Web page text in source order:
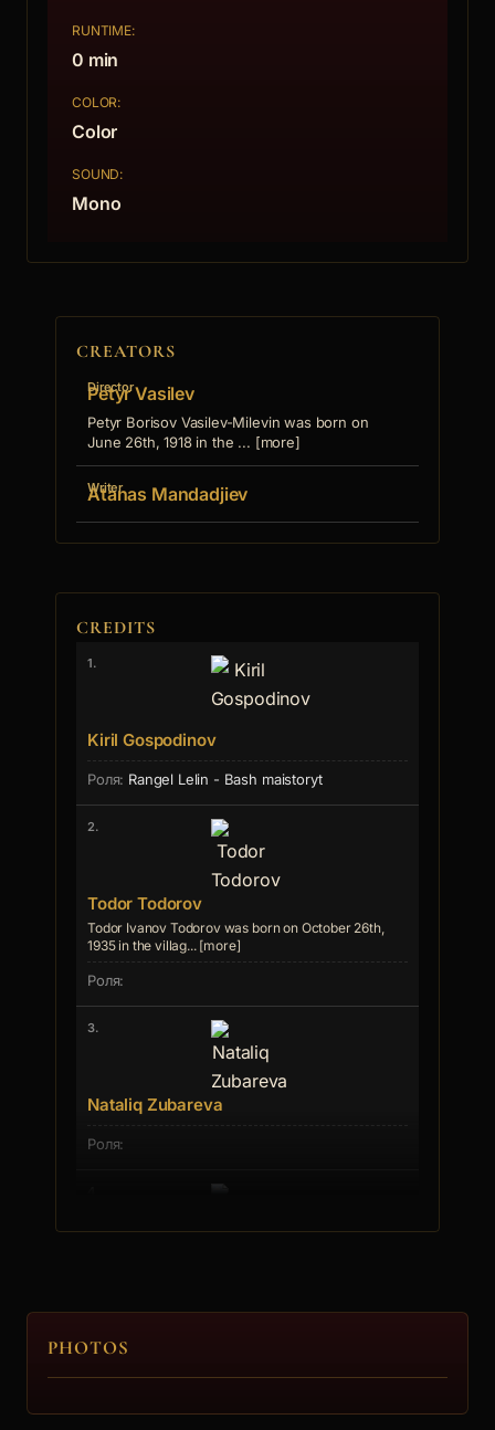
RUNTIME:
0 min
COLOR:
Color
SOUND:
Mono
CREATORS
Director
Petyr Vasilev
Petyr Borisov Vasilev-Milevin was born on
June 26th, 1918 in the ... [more]
Writer
Atanas Mandadjiev
CREDITS
1.
Kiril Gospodinov
Rangel Lelin - Bash maistoryt
2.
Todor Todorov
Todor Ivanov Todorov was born on October 26th,
1935 in the villag... [more]
3.
Nataliq Zubareva
5.
PHOTOS